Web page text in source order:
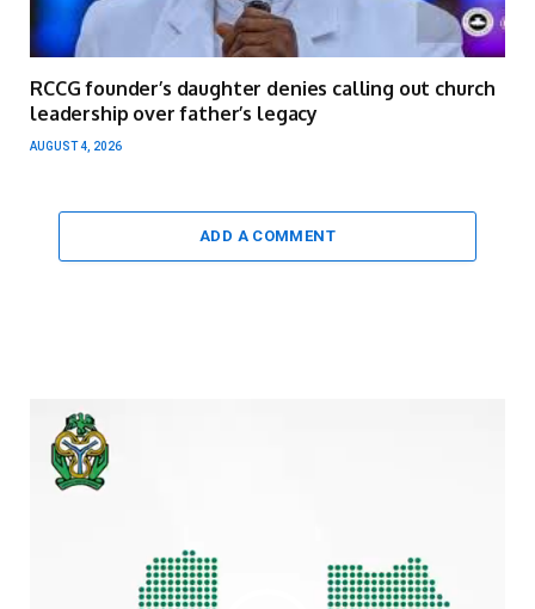
RCCG founder’s daughter denies calling out church
leadership over father’s legacy
AUGUST 4, 2026
ADD A COMMENT
Video
Player